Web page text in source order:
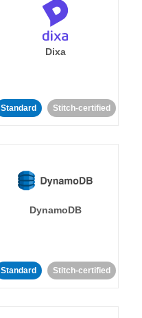
Dixa
Standard Stitch-certified
DynamoDB
Standard Stitch-certified